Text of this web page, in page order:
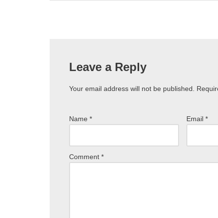
Leave a Reply
Your email address will not be published.
Name * Email*
Comment *